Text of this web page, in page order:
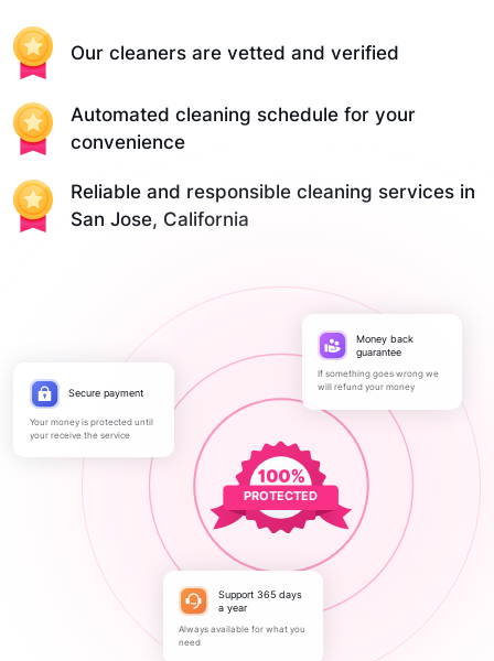
Our cleaners are vetted and verified
Automated cleaning schedule for your
convenience
Reliable and responsible cleaning services in
San Jose, California
PROTECTED
Secure payment
Your money is protected until
your receive the service
Money back
guarantee
If something goes wrong we
will refund your money
Support 365 days
a year
Always available for what you
need